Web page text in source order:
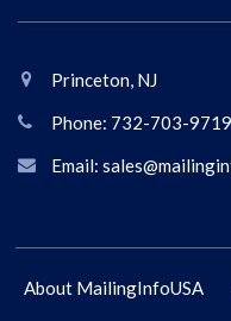
Princeton, NJ
Phone: 732-703-9719
Email:
About MailingInfoUSA